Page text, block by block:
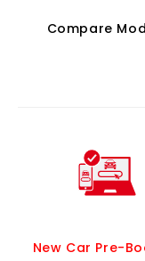
Compare
New Car Pre-